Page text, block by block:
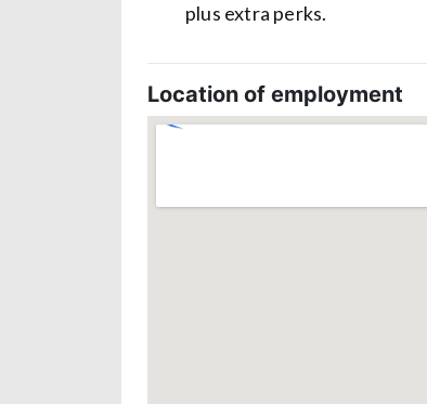
plus extra perks.
Location of employment